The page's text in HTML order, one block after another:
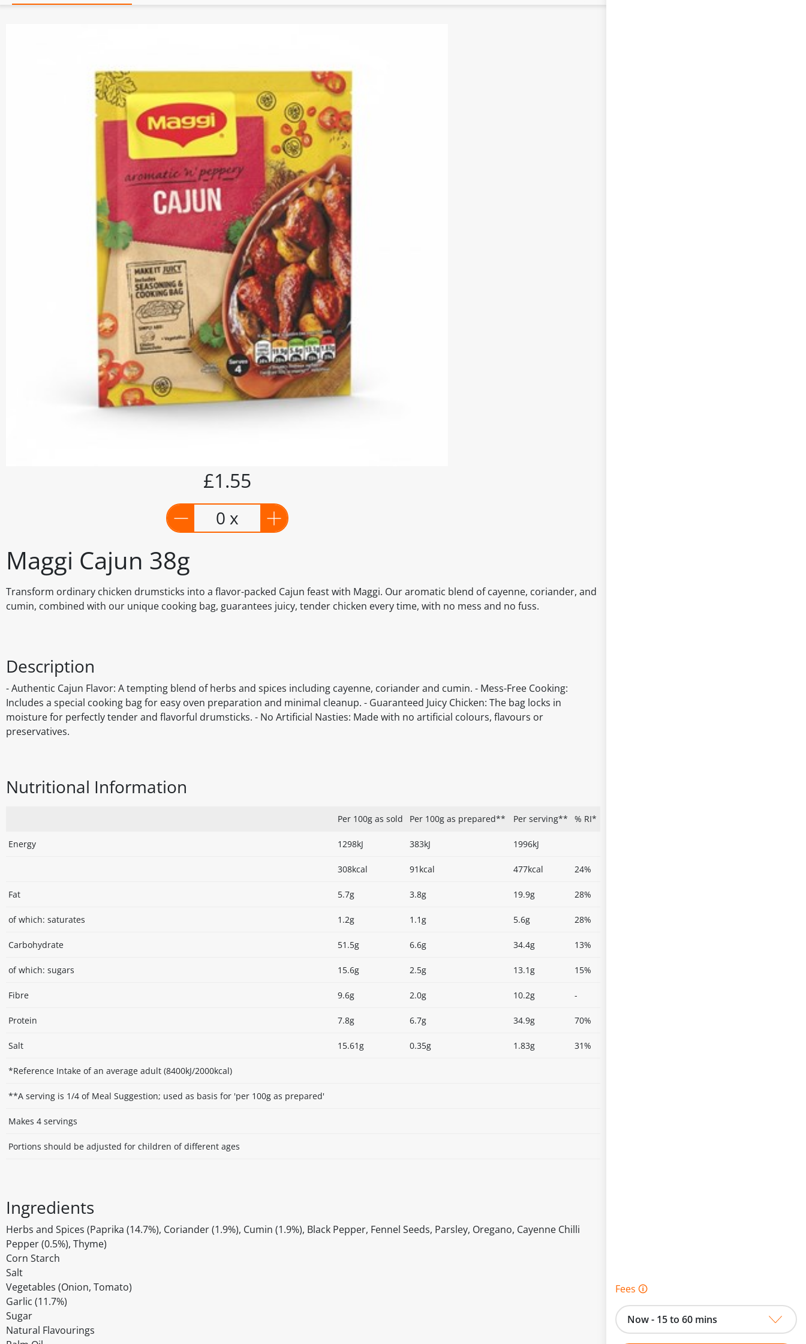
Maggi Cajun 38g
Transform ordinary chicken drumsticks into a flavor-packed Cajun feast with Maggi. Our aromatic blend of cayenne, coriander, and
cumin, combined with our unique cooking bag, guarantees juicy, tender chicken every time, with no mess and no fuss.
£1.55
0 x
Description
- Authentic Cajun Flavor: A tempting blend of herbs and spices including cayenne, coriander and cumin. - Mess-Free Cooking:
Includes a special cooking bag for easy oven preparation and minimal cleanup. - Guaranteed Juicy Chicken: The bag locks in
moisture for perfectly tender and flavorful drumsticks. - No Artificial Nasties: Made with no artificial colours, flavours or
preservatives.
Nutritional Information
Per 100g as sold Per 100g as prepared** Per serving** % RI*
Energy 1298kJ 383kJ 1996kJ
308kcal 91kcal 477kcal 24%
Fat 5.7g 3.8g 19.9g 28%
of which: saturates 1.2g 1.1g 5.6g 28%
Carbohydrate 51.5g 6.6g 34.4g 13%
of which: sugars 15.6g 2.5g 13.1g 15%
Fibre 9.6g 2.0g 10.2g -
Protein 7.8g 6.7g 34.9g 70%
Salt 15.61g 0.35g 1.83g 31%
*Reference Intake of an average adult (8400kJ/2000kcal)
**A serving is 1/4 of Meal Suggestion; used as basis for 'per 100g as prepared'
Makes 4 servings
Portions should be adjusted for children of different ages
Ingredients
Herbs and Spices (Paprika (14.7%), Coriander (1.9%), Cumin (1.9%), Black Pepper, Fennel Seeds, Parsley, Oregano, Cayenne Chilli
Pepper (0.5%), Thyme)
Corn Starch
Salt
Vegetables (Onion, Tomato)
Garlic (11.7%)
Sugar
Natural Flavourings
Fees 🛈
Now - 15 to 60 mins